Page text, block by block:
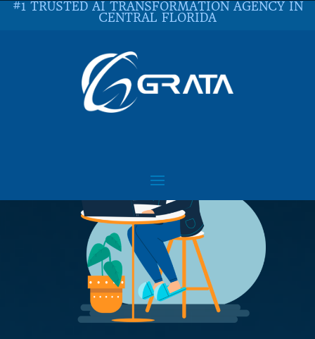
#1 TRUSTED AI TRANSFORMATION AGENCY IN
CENTRAL FLORIDA